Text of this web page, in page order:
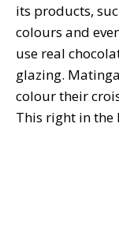
its products,
colours and
use real
glazing.
colour their
This right in the